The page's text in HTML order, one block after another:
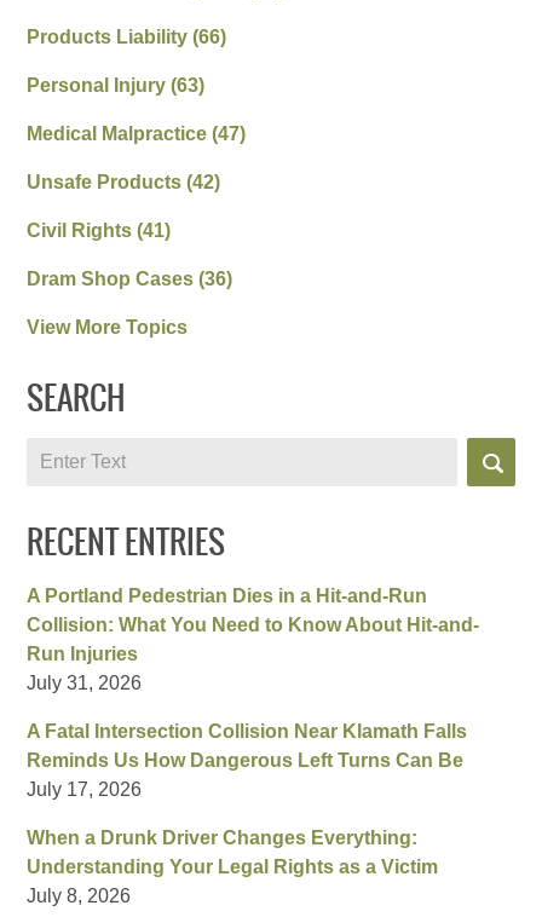
Products Liability(66)
Personal Injury(63)
Medical Malpractice(47)
Unsafe Products(42)
Civil Rights(41)
Dram Shop Cases(36)
View More Topics
SEARCH
Search
RECENT ENTRIES
A Portland Pedestrian Dies in a Hit-and-Run
Collision: What You Need to Know About Hit-and-
Run Injuries
July 31, 2026
A Fatal Intersection Collision Near Klamath Falls
Reminds Us How Dangerous Left Turns Can Be
July 17, 2026
When a Drunk Driver Changes Everything:
Understanding Your Legal Rights as a Victim
July 8, 2026